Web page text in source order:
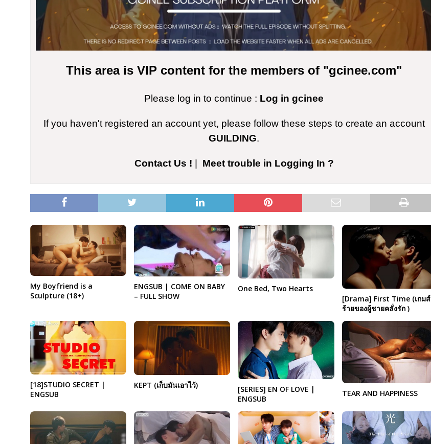
This area is VIP content for the members of "gcinee.com"
Please log in to continue : Log in gcinee
If you haven't registered an account yet, please follow these steps to create an account
GUILDING.
Contact Us ! Meet trouble in Logging In ?
My Boyfriend is a
Sculpture (18+)
ENGSUB | COME ON BABY
– FULL SHOW
One Bed, Two Hearts
[Drama] First Time (เกมส์
ร้ายของผู้ชายคลั่งรัก )
[18]STUDIO SECRET |
ENGSUB
KEPT (เก็บมันเอาไว้)
[SERIES] EN OF LOVE |
ENGSUB
TEAR AND HAPPINESS